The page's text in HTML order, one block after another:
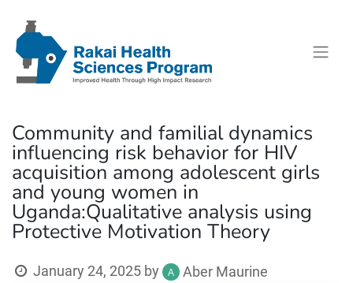
Community and familial dynamics
influencing risk behavior for HIV
acquisition among adolescent girls
and young women in
Uganda:Qualitative analysis using
Protective Motivation Theory
January 24, 2025 by Aber Maurine